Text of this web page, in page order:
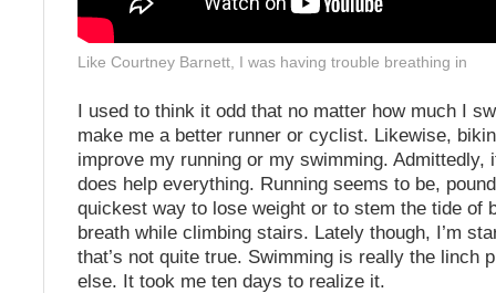
Like Courtney Barnett, I was having trouble breathing in
I used to think it odd that no matter how much I
make me a better runner or cyclist. Likewise,
improve my running or my swimming. Admittedly,
does help everything. Running seems to be,
quickest way to lose weight or to stem the tide of
breath while climbing stairs. Lately though, I’m
that’s not quite true. Swimming is really the linch
else. It took me ten days to realize it.